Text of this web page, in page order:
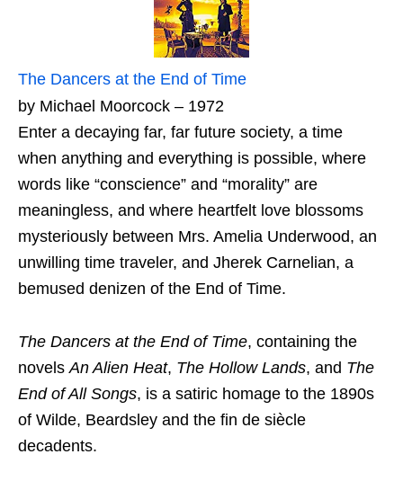
The Dancers at the End of Time
by Michael Moorcock – 1972
Enter a decaying far, far future society, a time
when anything and everything is possible, where
words like “conscience” and “morality” are
meaningless, and where heartfelt love blossoms
mysteriously between Mrs. Amelia Underwood, an
unwilling time traveler, and Jherek Carnelian, a
bemused denizen of the End of Time.
The Dancers at the End of Time, containing the
novelsAn Alien Heat, The Hollow Lands, and The
End of All Songs, is a satiric homage to the 1890s
of Wilde, Beardsley and the fin de siècle
decadents.